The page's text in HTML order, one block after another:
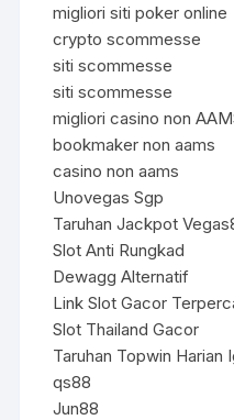
migliori siti poker online
crypto scommesse
siti scommesse
siti scommesse
migliori casino non
bookmaker non aams
casino non aams
Unovegas Sgp
Taruhan Jackpot
Slot Anti Rungkad
Dewagg Alternatif
Link Slot Gacor
Slot Thailand Gacor
Taruhan Topwin Harian
qs88
Jun88